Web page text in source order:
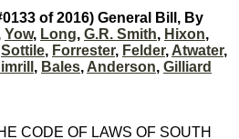
of 2016) General Bill, By
Yow, Long, G.R. Smith, Hixon,
Sottile, Forrester, Felder, Atwater,
, Bales, Anderson, Gilliard
CODE OF LAWS OF SOUTH